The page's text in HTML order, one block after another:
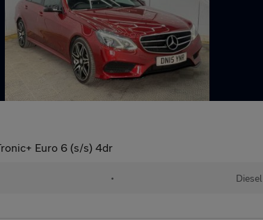
Euro 6 (s/s) 4dr
• Diesel